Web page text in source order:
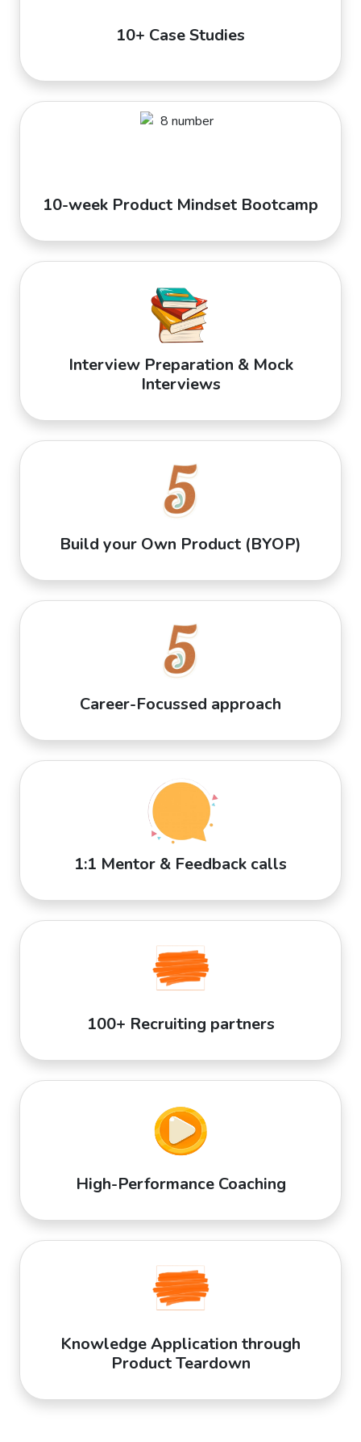
10+ Case Studies
10-week Product Mindset Bootcamp
Interview Preparation & Mock
Interviews
Build your Own Product (BYOP)
Career-Focussed approach
1:1 Mentor & Feedback calls
100+ Recruiting partners
High-Performance Coaching
Knowledge Application through
Product Teardown